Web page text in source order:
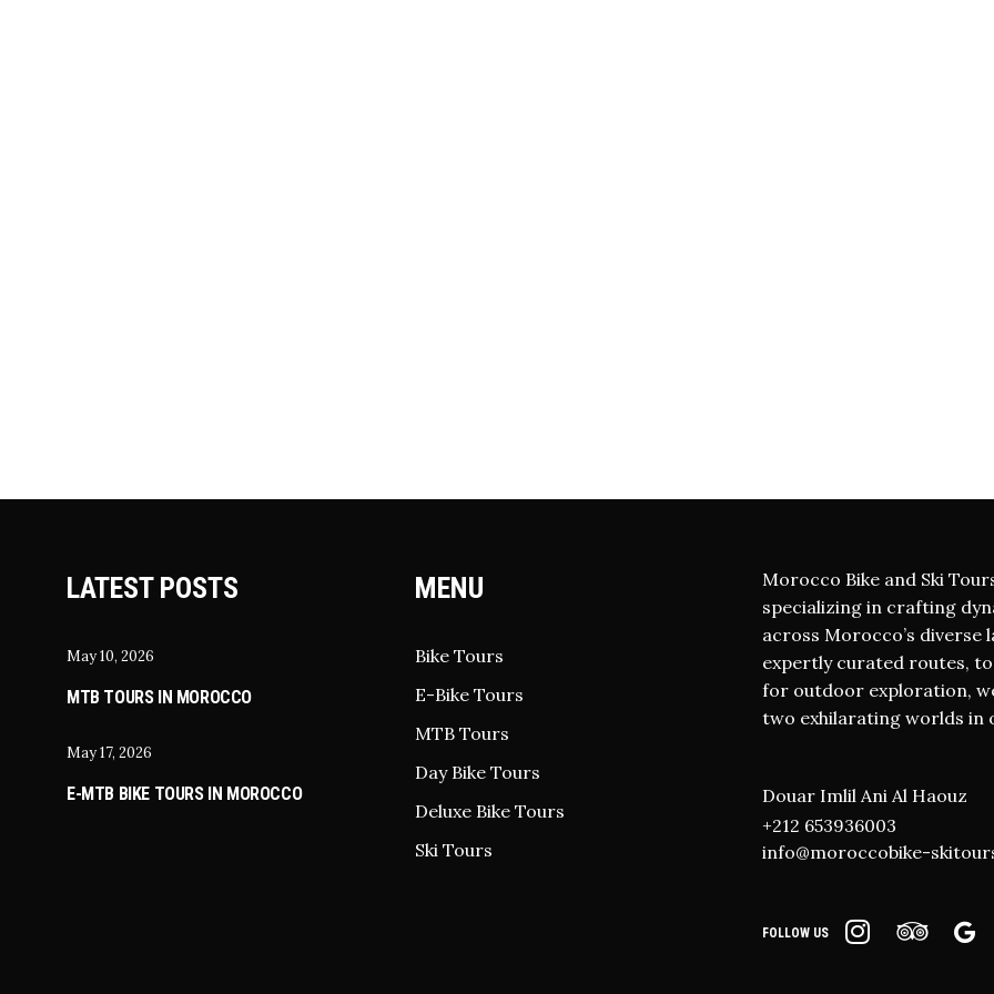
LATEST POSTS
May 10, 2026
MTB TOURS IN MOROCCO
May 17, 2026
E-MTB BIKE TOURS IN MOROCCO
MENU
Bike Tours
E-Bike Tours
MTB Tours
Day Bike Tours
Deluxe Bike Tours
Ski Tours
Morocco Bike and Ski
specializing in crafting
across Morocco’s diverse
expertly curated routes,
for outdoor exploration,
two exhilarating worlds in
Douar Imlil Ani Al Haouz
+212 653936003
info@moroccobike-
FOLLOW US